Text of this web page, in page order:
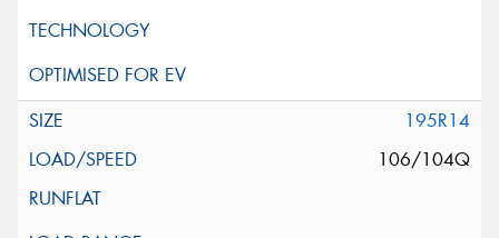
195R14
106/104Q